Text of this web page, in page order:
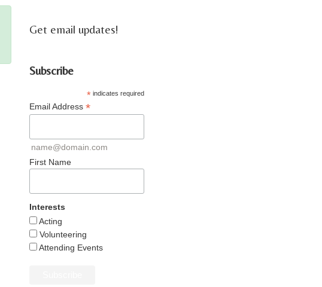
Get email updates!
Subscribe
* indicates required
Email Address*
name@domain.com
First Name
Interests
Acting
Volunteering
Attending Events